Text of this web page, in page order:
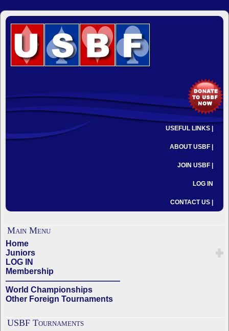
USEFUL LINKS |
ABOUT USBF |
JOIN USBF |
LOG IN
CONTACT US |
Main Menu
Home
Juniors
LOG IN
Membership
——————————————
World Championships
Other Foreign Tournaments
USBF Tournaments